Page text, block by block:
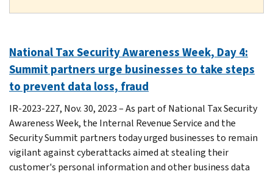
National Tax Security Awareness Week, Day 4:
Summit partners urge businesses to take steps
to prevent data loss, fraud
IR-2023-227, Nov. 30, 2023 – As part of National Tax Security
Awareness Week, the Internal Revenue Service and the
Security Summit partners today urged businesses to remain
vigilant against cyberattacks aimed at stealing their
customer's personal information and other business data